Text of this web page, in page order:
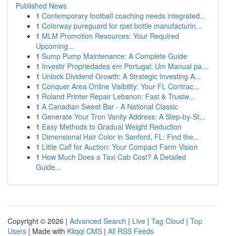
Published News
1 Contemporary football coaching needs integrated...
1 Colorway pureguard for rpet bottle manufacturin...
1 MLM Promotion Resources: Your Required
Upcoming...
1 Sump Pump Maintenance: A Complete Guide
1 Investir Propriedades em Portugal: Um Manual pa...
1 Unlock Dividend Growth: A Strategic Investing A...
1 Conquer Area Online Visibility: Your FL Contrac...
1 Roland Printer Repair Lebanon: Fast & Trustw...
1 A Canadian Sweet Bar - A National Classic
1 Generate Your Tron Vanity Address: A Step-by-St...
1 Easy Methods to Gradual Weight Reduction
1 Dimensional Hair Color in Sanford, FL: Find the...
1 Little Calf for Auction: Your Compact Farm Vision
1 How Much Does a Taxi Cab Cost? A Detailed
Guide...
Copyright © 2026 | Advanced Search | Live | Tag Cloud | Top
Users | Made with Kliqqi CMS | All RSS Feeds